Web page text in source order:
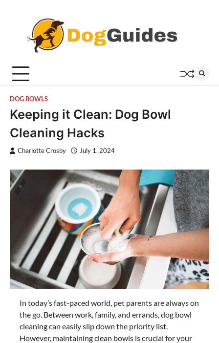
DOG BOWLS
Keeping it Clean: Dog Bowl
Cleaning Hacks
Charlotte Crosby July 1, 2024
In today’s fast-paced world, pet parents are always on
the go. Between work, family, and errands, dog bowl
cleaning can easily slip down the priority list.
However, maintaining clean bowls is crucial for your